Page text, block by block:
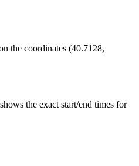
the coordinates (40.7128,
the exact start/end times for